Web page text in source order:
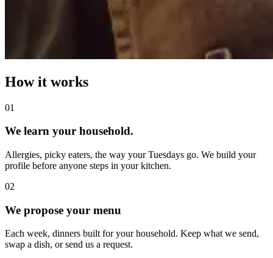
How it works
01
We learn your household.
Allergies, picky eaters, the way your Tuesdays go. We build your
profile before anyone steps in your kitchen.
02
We propose your menu
Each week, dinners built for your household. Keep what we send,
swap a dish, or send us a request.